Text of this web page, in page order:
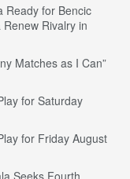
Ready for Bencic
Rivalry in
Matches as I Can”
for Saturday
for Friday August